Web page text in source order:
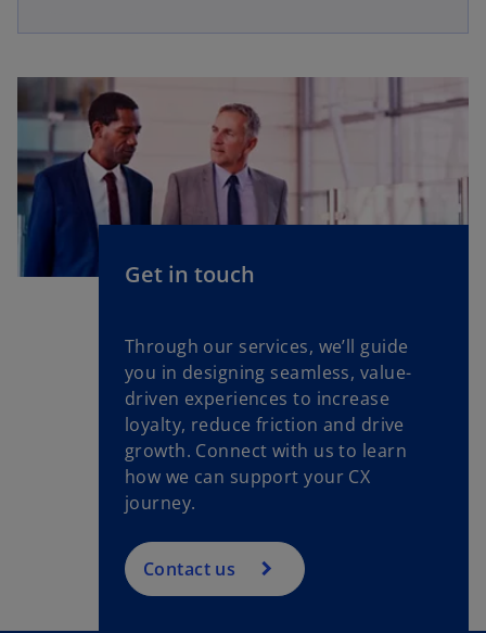
Get in touch
Through our services, we’ll guide
you in designing seamless, value-
driven experiences to increase
loyalty, reduce friction and drive
growth. Connect with us to learn
how we can support your CX
journey.
Contact us